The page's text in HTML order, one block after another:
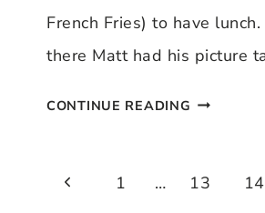
French Fries) to have
there Matt had his picture
CONTINUE READING DAY
Page
Previous
1 … 13 14